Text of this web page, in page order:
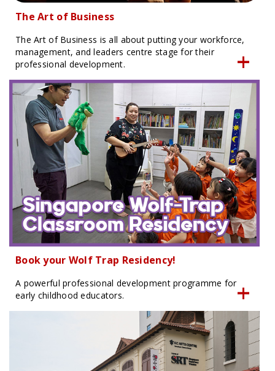
The Art of Business
The Art of Business is all about putting your workforce,
management, and leaders centre stage for their
professional development.
Book your Wolf Trap Residency!
A powerful professional development programme for
early childhood educators.